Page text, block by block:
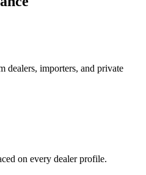
dealers, importers, and private
on every dealer profile.